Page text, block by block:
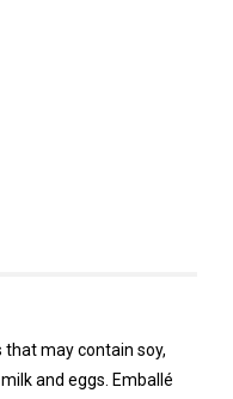
may contain soy,
and eggs. Emballé